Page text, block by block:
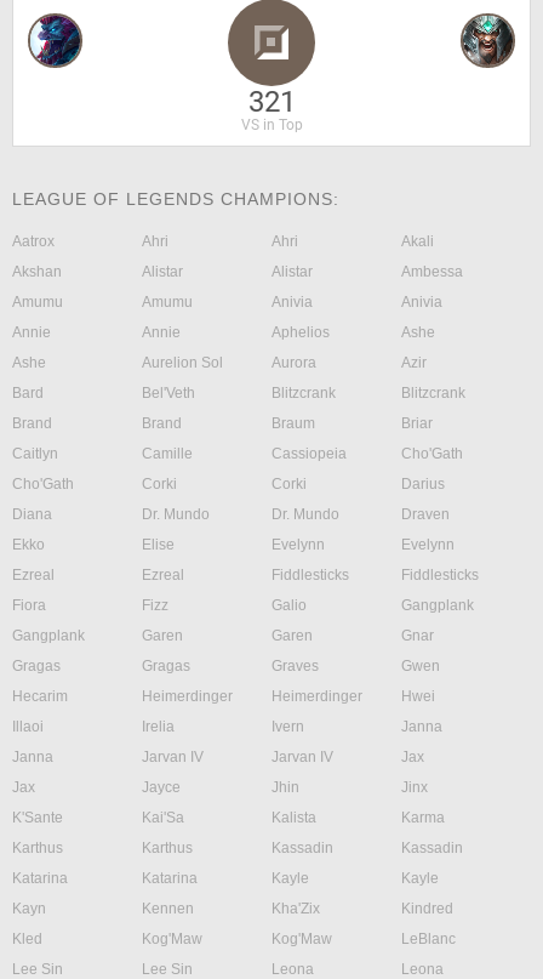
321
VS in Top
LEAGUE OF LEGENDS CHAMPIONS:
Aatrox Ahri Ahri
Akali
Akshan
Alistar Alistar
Ambessa
Amumu
Amumu Anivia
Anivia
Annie
Annie Aphelios
Ashe
Ashe
Aurelion Sol Aurora
Azir
Bard
Bel'Veth Blitzcrank
Blitzcrank
Brand
Brand Braum
Briar
Caitlyn
Camille Cassiopeia
Cho'Gath
Cho'Gath
Corki Corki
Darius
Diana
Dr. Mundo Dr. Mundo
Draven
Ekko
Elise Evelynn
Evelynn
Ezreal
Ezreal Fiddlesticks
Fiddlesticks
Fiora
Fizz Galio
Gangplank
Gangplank
Garen Garen
Gnar
Gragas
Gragas Graves
Gwen
Hecarim
Heimerdinger Heimerdinger
Hwei
Illaoi
Irelia Ivern
Janna
Janna
Jarvan IV Jarvan IV
Jax
Jax
Jayce Jhin
Jinx
K'Sante
Kai'Sa Kalista
Karma
Karthus
Karthus Kassadin
Kassadin
Katarina
Katarina Kayle
Kayle
Kayn
Kennen Kha'Zix
Kindred
Kled
Kog'Maw Kog'Maw
LeBlanc
Lee Sin
Lee Sin Leona
Leona